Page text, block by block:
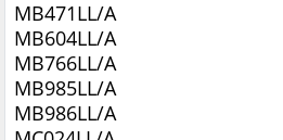
MB471LL/A
MB604LL/A
MB766LL/A
MB985LL/A
MB986LL/A